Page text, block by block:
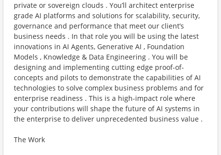
private or sovereign clouds . You’ll architect enterprise
grade AI platforms and solutions for scalability, security,
governance and performance that meet our client’s
business needs . In that role you will be using the latest
innovations in AI Agents, Generative AI , Foundation
Models , Knowledge & Data Engineering . You will be
designing and implementing cutting edge proof-of-
concepts and pilots to demonstrate the capabilities of AI
technologies to solve complex business problems and for
enterprise readiness . This is a high-impact role where
your contributions will shape the future of AI systems in
the enterprise to deliver unprecedented business value .
The Work